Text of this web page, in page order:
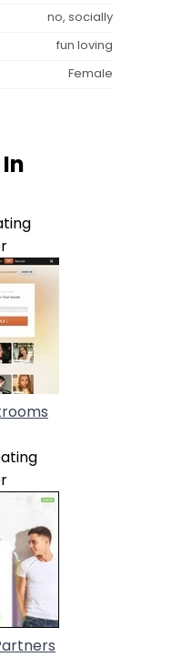
no, socially
fun loving
Female